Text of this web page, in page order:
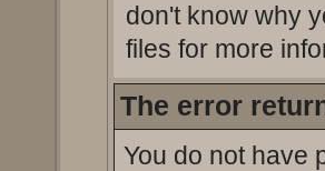
don't know why
files for more
The error
You do not have